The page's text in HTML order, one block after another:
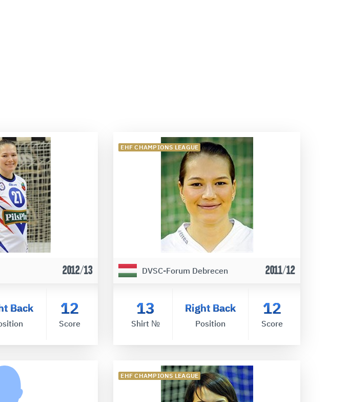
2012/13
Back 12
Score
EHF CHAMPIONS LEAGUE
DVSC-Forum Debrecen 2011/12
13
Shirt №
Right Back
Position
12
Score
EHF CHAMPIONS LEAGUE